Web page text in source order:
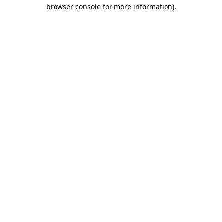
browser console for more information).